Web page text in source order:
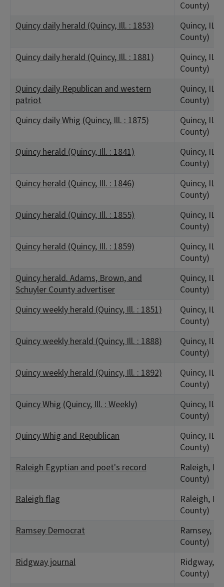
County)
Quincy daily herald (Quincy, Ill. : 1853)
Quincy, IL
County)
Quincy daily herald (Quincy, Ill. : 1881)
Quincy, IL
County)
Quincy daily Republican and western
patriot
Quincy, IL
County)
Quincy daily Whig (Quincy, Ill. : 1875)
Quincy, IL
County)
Quincy herald (Quincy, Ill. : 1841)
Quincy, IL
County)
Quincy herald (Quincy, Ill. : 1846)
Quincy, IL
County)
Quincy herald (Quincy, Ill. : 1855)
Quincy, IL
County)
Quincy herald (Quincy, Ill. : 1859)
Quincy, IL
County)
Quincy herald. Adams, Brown, and
Schuyler County advertiser
Quincy, IL
County)
Quincy weekly herald (Quincy, Ill. : 1851)
Quincy, IL
County)
Quincy weekly herald (Quincy, Ill. : 1888)
Quincy, IL
County)
Quincy weekly herald (Quincy, Ill. : 1892)
Quincy, IL
County)
Quincy Whig (Quincy, Ill. : Weekly)
Quincy, IL
County)
Quincy Whig and Republican
Quincy, IL
County)
Raleigh Egyptian and poet's record
Raleigh, IL
County)
Raleigh flag
Raleigh, IL
County)
Ramsey Democrat
Ramsey,
County)
Ridgway journal
Ridgway,
County)